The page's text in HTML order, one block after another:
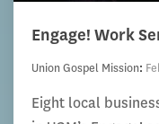
Engage! Work
Union Gospel Mission:
Eight local